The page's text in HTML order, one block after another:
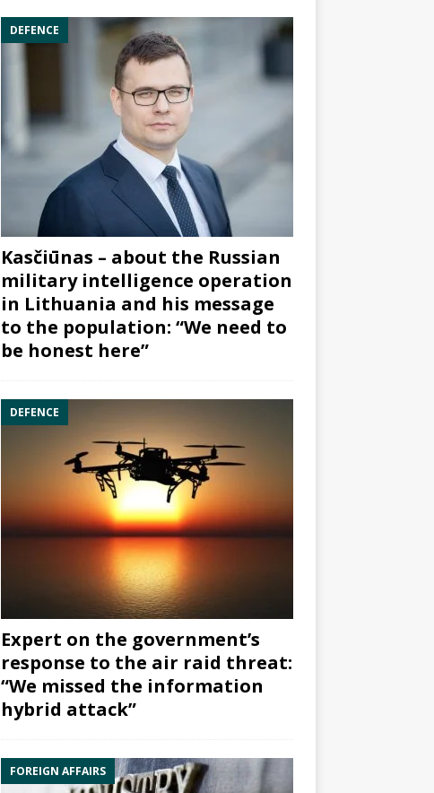
DEFENCE
Kasčiūnas – about the Russian
military intelligence operation
in Lithuania and his message
to the population: “We need to
be honest here”
DEFENCE
Expert on the government’s
response to the air raid threat:
“We missed the information
hybrid attack”
FOREIGN AFFAIRS